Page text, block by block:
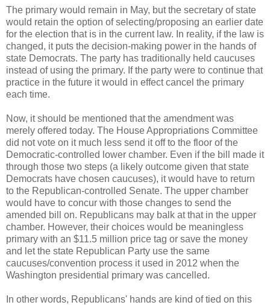
The primary would remain in May, but the secretary of state
would retain the option of selecting/proposing an earlier date
for the election that is in the current law. In reality, if the law is
changed, it puts the decision-making power in the hands of
state Democrats. The party has traditionally held caucuses
instead of using the primary. If the party were to continue that
practice in the future it would in effect cancel the primary
each time.
Now, it should be mentioned that the amendment was
merely offered today. The House Appropriations Committee
did not vote on it much less send it off to the floor of the
Democratic-controlled lower chamber. Even if the bill made it
through those two steps (a likely outcome given that state
Democrats have chosen caucuses), it would have to return
to the Republican-controlled Senate. The upper chamber
would have to concur with those changes to send the
amended bill on. Republicans may balk at that in the upper
chamber. However, their choices would be meaningless
primary with an $11.5 million price tag or save the money
and let the state Republican Party use the same
caucuses/convention process it used in 2012 when the
Washington presidential primary was cancelled.
In other words, Republicans' hands are kind of tied on this